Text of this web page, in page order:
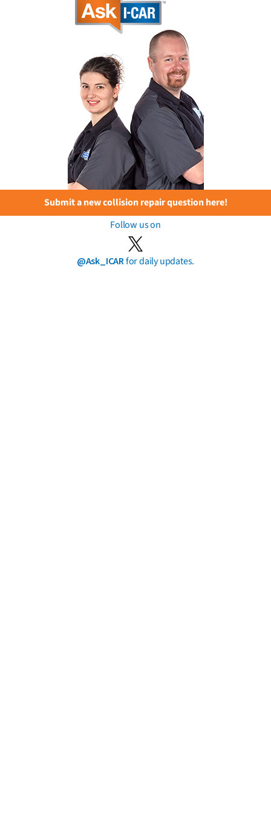
Submit a new collision repair question here!
Follow us on
@Ask_ICARfor daily updates.